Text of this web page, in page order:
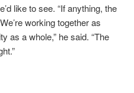
like to see. “If anything, the
working together as
as a whole,” he said. “The